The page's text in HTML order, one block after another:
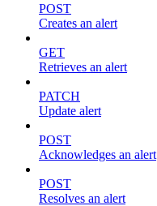
POST
Creates an alert
GET
Retrieves an alert
PATCH
Update alert
POST
Acknowledges an alert
POST
Resolves an alert